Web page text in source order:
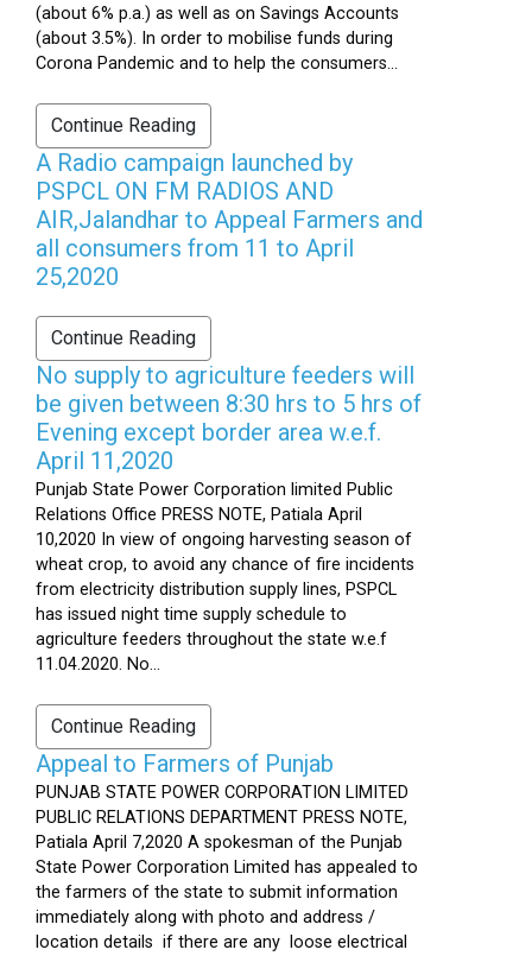
(about 6% p.a.) as well as on Savings Accounts
(about 3.5%). In order to mobilise funds during
Corona Pandemic and to help the consumers...
Continue Reading
A Radio campaign launched by
PSPCL ON FM RADIOS AND
AIR,Jalandhar to Appeal Farmers and
all consumers from 11 to April
25,2020
Continue Reading
No supply to agriculture feeders will
be given between 8:30 hrs to 5 hrs of
Evening except border area w.e.f.
April 11,2020
Punjab State Power Corporation limited Public
Relations Office PRESS NOTE, Patiala April
10,2020 In view of ongoing harvesting season of
wheat crop, to avoid any chance of fire incidents
from electricity distribution supply lines, PSPCL
has issued night time supply schedule to
agriculture feeders throughout the state w.e.f
11.04.2020. No...
Continue Reading
Appeal to Farmers of Punjab
PUNJAB STATE POWER CORPORATION LIMITED
PUBLIC RELATIONS DEPARTMENT PRESS NOTE,
Patiala April 7,2020 A spokesman of the Punjab
State Power Corporation Limited has appealed to
the farmers of the state to submit information
immediately along with photo and address /
location details if there are any loose electrical